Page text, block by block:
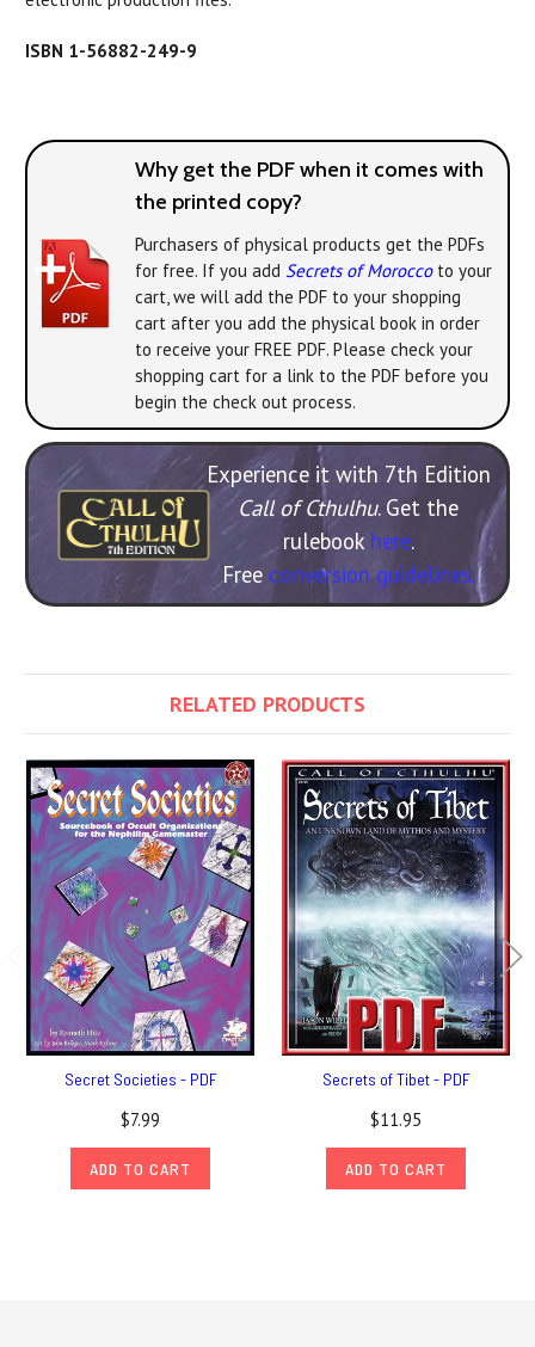
ISBN 1-56882-249-9
Why get the PDF when it comes with
the printed copy?
Purchasers of physical products get the PDFs
for free. If you add Secrets of Moroccoto your
cart, we will add the PDF to your shopping
cart after you add the physical book in order
to receive your FREE PDF. Please check your
shopping cart for a link to the PDF before you
begin the check out process.
Experience it with 7th Edition
Call of Cthulhu. Get the
rulebook here.
Free conversion guidelines.
RELATED PRODUCTS
Secret Societies - PDF
$7.99
ADD TO CART
Secrets of Tibet - PDF
$11.95
ADD TO CART